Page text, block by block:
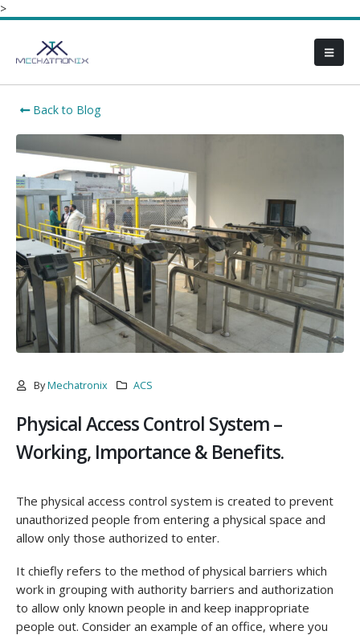
>
Back to Blog
By Mechatronix ACS
Physical Access Control System –
Working, Importance & Benefits.
The physical access control system is created to prevent
unauthorized people from entering a physical space and
allow only those authorized to enter.
It chiefly refers to the method of physical barriers which
work in grouping with authority barriers and authorization
to allow only known people in and keep inappropriate
people out. Consider an example of an office, where you